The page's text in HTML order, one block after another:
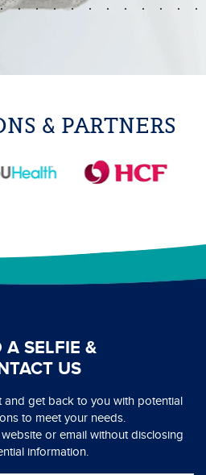
& PARTNERS
A SELFIE &
US
and get back to you with potential
to meet your needs.
or email without disclosing
information.